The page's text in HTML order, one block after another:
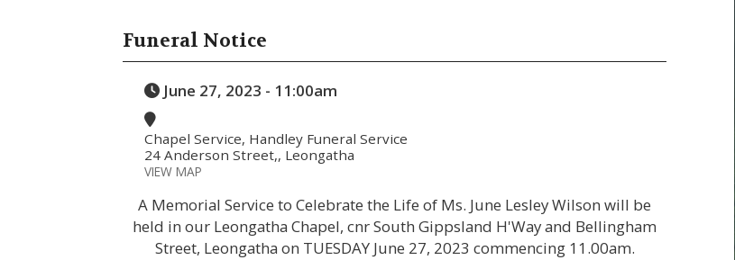
Funeral Notice
June 27, 2023 - 11:00am
Chapel Service, Handley Funeral Service
24 Anderson Street,, Leongatha
VIEW MAP
A Memorial Service to Celebrate the Life of Ms. June Lesley Wilson will be
held in our Leongatha Chapel, cnr South Gippsland H'Way and Bellingham
Street, Leongatha on TUESDAY June 27, 2023 commencing 11.00am.